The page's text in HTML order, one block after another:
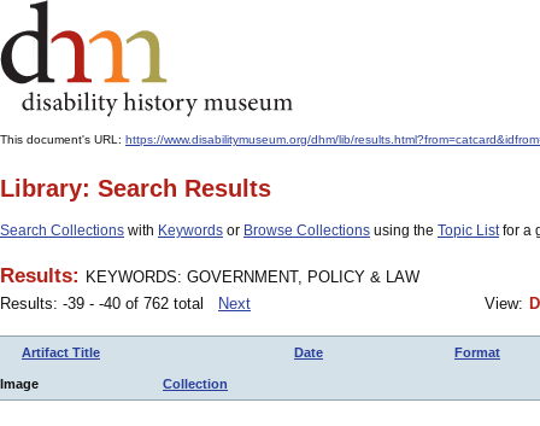
This document's URL: https://www.disabilitymuseum.org/dhm/lib/
Library: Search Results
Search Collections with Keywords or Browse Collections using the Topic Listfor a
Results: KEYWORDS: GOVERNMENT, POLICY & LAW
Results: -39 - -40 of 762 total
Next View:
Artifact Title Date Format
Image Collection